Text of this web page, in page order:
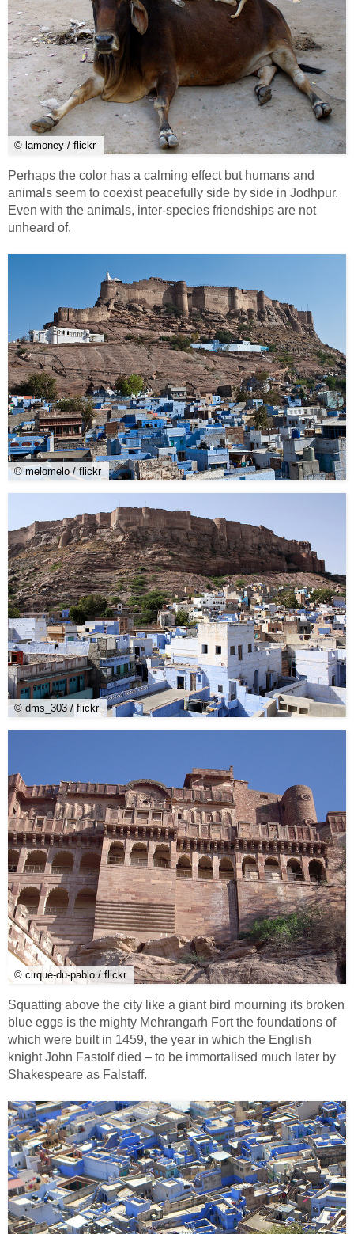
© lamoney / flickr
Perhaps the color has a calming effect but humans and
animals seem to coexist peacefully side by side in Jodhpur.
Even with the animals, inter-species friendships are not
unheard of.
© melomelo / flickr
© dms_303 / flickr
© cirque-du-pablo / flickr
Squatting above the city like a giant bird mourning its broken
blue eggs is the mighty Mehrangarh Fort the foundations of
which were built in 1459, the year in which the English
knight John Fastolf died – to be immortalised much later by
Shakespeare as Falstaff.